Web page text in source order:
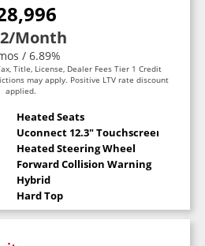
/Month
/ 6.89%
Title, License, Dealer Fees Tier 1 Credit
may apply. Positive LTV rate discount
applied.
Heated Seats
Uconnect 12.3" Touchscreen
Heated Steering Wheel
Forward Collision Warning
Hybrid
Hard Top